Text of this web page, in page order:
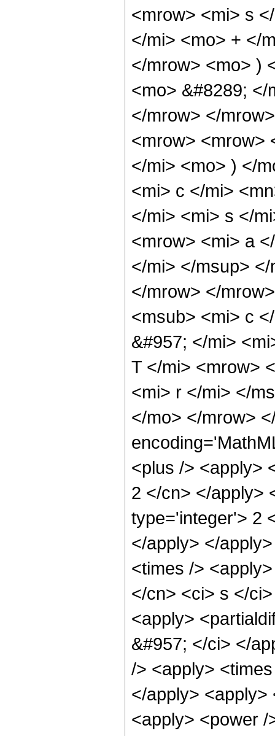
<mrow> <mi> s
</mi> <mo> + </
</mrow> <mo> )
<mo> &#8289;
</mrow> </
<mrow> <mrow>
</mi> <mo> ) </
<mi> c </mi>
</mi> <mi> s </
<mrow> <mi> a
</mi> </msup>
</mrow> </
<msub> <mi> c
&#957; </mi>
T </mi> <mrow>
<mi> r </mi> </
</mo> </mrow>
<plus /> <apply>
2 </cn> </apply>
type='integer'> 2
</apply> </
<times />
</cn> <ci> s </
<apply>
&#957; </ci> </
/> <apply>
</apply>
<apply> <power